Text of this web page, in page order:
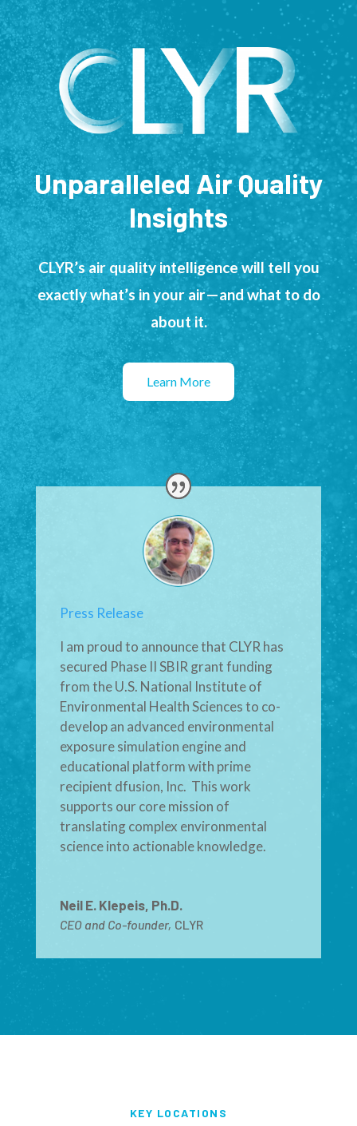
Unparalleled Air Quality
Insights
CLYR’s air quality intelligence will tell you
exactly what’s in your air—and what to do
about it.
Learn More
Press Release
I am proud to announce that CLYR has
secured Phase II SBIR grant funding
from the U.S. National Institute of
Environmental Health Sciences to co-
develop an advanced environmental
exposure simulation engine and
educational platform with prime
recipient dfusion, Inc. This work
supports our core mission of
translating complex environmental
science into actionable knowledge.
Neil E. Klepeis, Ph.D.
CEO and Co-founder, CLYR
KEY LOCATIONS